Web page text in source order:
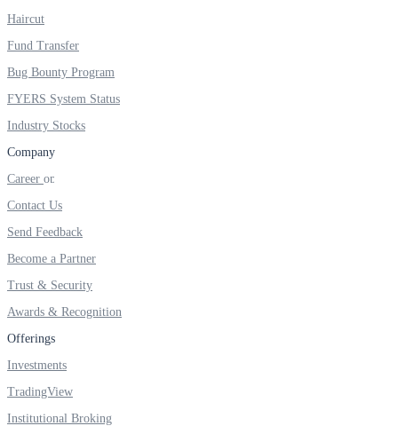
Invest in OFS Seamlessly
Invest in Sovereign Gold Bond
FYERS Debt Markets
Wellness
Haircut
Fund Transfer
Bug Bounty Program
FYERS System Status
Industry Stocks
Company
Career
Contact Us
Send Feedback
Become a Partner
Trust & Security
Awards & Recognition
Offerings
Investments
TradingView
Institutional Broking